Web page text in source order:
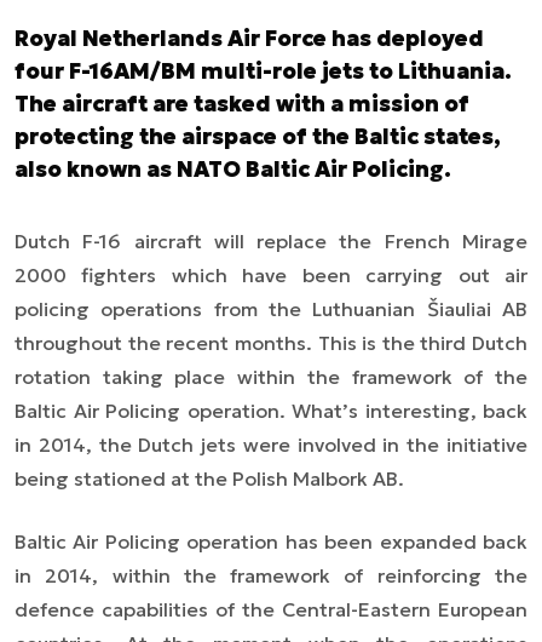
Royal Netherlands Air Force has deployed
four F-16AM/BM multi-role jets to Lithuania.
The aircraft are tasked with a mission of
protecting the airspace of the Baltic states,
also known as NATO Baltic Air Policing.
Dutch F-16 aircraft will replace the French Mirage
2000 fighters which have been carrying out air
policing operations from the Luthuanian ŠiauliaiAB
throughout the recent months. This is the third Dutch
rotation taking place within the framework of the
Baltic Air Policing operation. What’s interesting, back
in 2014, the Dutch jets were involved in the initiative
being stationed at the Polish Malbork AB.
Baltic Air Policing operation has been expanded back
in 2014, within the framework of reinforcing the
defence capabilities of the Central-Eastern European